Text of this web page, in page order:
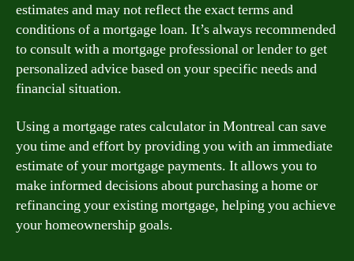
estimates and may not reflect the exact terms and
conditions of a mortgage loan. It’s always recommended
to consult with a mortgage professional or lender to get
personalized advice based on your specific needs and
financial situation.
Using a mortgage rates calculator in Montreal can save
you time and effort by providing you with an immediate
estimate of your mortgage payments. It allows you to
make informed decisions about purchasing a home or
refinancing your existing mortgage, helping you achieve
your homeownership goals.